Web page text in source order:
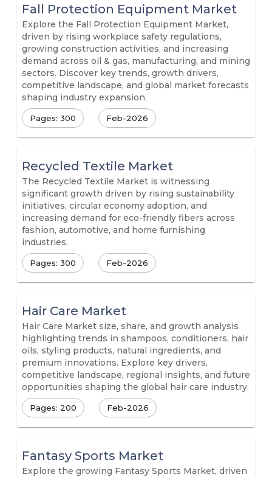
Fall Protection Equipment Market
Explore the Fall Protection Equipment Market,
driven by rising workplace safety regulations,
growing construction activities, and increasing
demand across oil & gas, manufacturing, and mining
sectors. Discover key trends, growth drivers,
competitive landscape, and global market forecasts
shaping industry expansion.
Pages: 300 Feb-2026
Recycled Textile Market
The Recycled Textile Market is witnessing
significant growth driven by rising sustainability
initiatives, circular economy adoption, and
increasing demand for eco-friendly fibers across
fashion, automotive, and home furnishing
industries.
Pages: 300 Feb-2026
Hair Care Market
Hair Care Market size, share, and growth analysis
highlighting trends in shampoos, conditioners, hair
oils, styling products, natural ingredients, and
premium innovations. Explore key drivers,
competitive landscape, regional insights, and future
opportunities shaping the global hair care industry.
Pages: 200 Feb-2026
Fantasy Sports Market
Explore the growing Fantasy Sports Market, driven